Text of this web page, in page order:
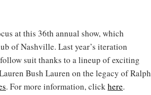
at this 36th annual show, which
of Nashville. Last year’s iteration
suit thanks to a lineup of exciting
Bush Lauren on the legacy of Ralph
. For more information, clickhere.